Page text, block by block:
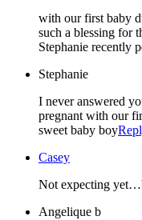
with our first baby
such a blessing for
Stephanie recently
Stephanie
I never answered
pregnant with our
sweet baby boy
Casey
Not expecting
Angelique b